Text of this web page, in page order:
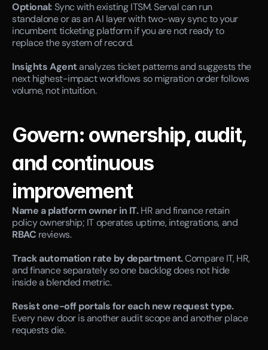
Optional: Sync with existing ITSM. Serval can run
standalone or as an AI layer with two-way sync to your
incumbent ticketing platform if you are not ready to
replace the system of record.
Insights Agent analyzes ticket patterns and suggests the
next highest-impact workflows so migration order follows
volume, not intuition.
Govern: ownership, audit,
and continuous
improvement
Name a platform owner in IT. HR and finance retain
RBAC reviews.
Track automation rate by department. Compare IT, HR,
and finance separately so one backlog does not hide
inside a blended metric.
Resist one-off portals for each new request type.
Every new door is another audit scope and another place
requests die.